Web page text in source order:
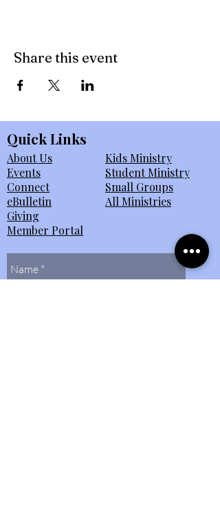
Share this event
Quick Links
About Us
Events
Connect
eBulletin
Giving
Member Portal
Kids Ministry
Student Ministry
Small Groups
All Ministries